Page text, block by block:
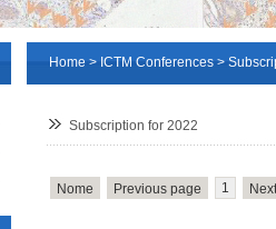
Home > ICTM Conferences >
Subscription for 2022
Nome Previous page 1